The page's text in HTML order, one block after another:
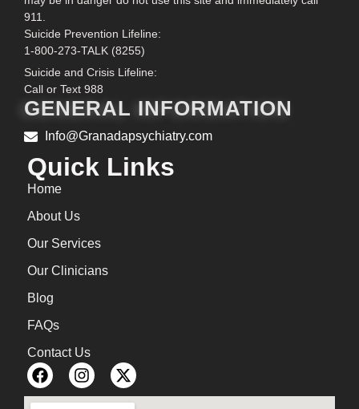
911.
Suicide Prevention Lifeline:
1-800-273-TALK (8255)
Suicide and Crisis Lifeline:
Call or Text 988
GENERAL INFORMATION
Info@Granadapsychiatry.com
Quick Links
Home
About Us
Our Services
Our Clinicians
Blog
FAQs
Contact Us